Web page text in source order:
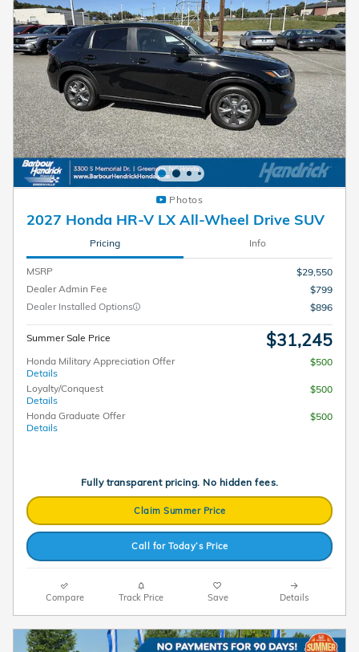
Photos
2027 Honda HR-V LX All-Wheel Drive SUV
Pricing Info
MSRP
$29,550
Dealer Admin Fee
$799
Dealer Installed Options
$896
Summer Sale Price $31,245
Honda Military Appreciation Offer
Details
$500
Loyalty/Conquest
Details
$500
Honda Graduate Offer
Details
$500
Fully transparent pricing. No hidden fees.
Claim Summer Price
Call for Today’s Price
Compare Track Price Save Details